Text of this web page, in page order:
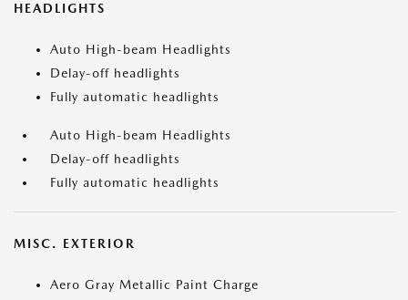
HEADLIGHTS
Auto High-beam Headlights
Delay-off headlights
Fully automatic headlights
Auto High-beam Headlights
Delay-off headlights
Fully automatic headlights
MISC. EXTERIOR
Aero Gray Metallic Paint Charge